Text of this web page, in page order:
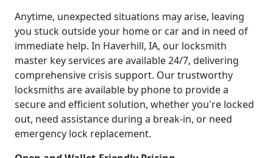
Anytime, unexpected situations may arise, leaving
you stuck outside your home or car and in need of
immediate help. In Haverhill, IA, our locksmith
master key services are available 24/7, delivering
comprehensive crisis support. Our trustworthy
locksmiths are available by phone to provide a
secure and efficient solution, whether you're locked
out, need assistance during a break-in, or need
emergency lock replacement.